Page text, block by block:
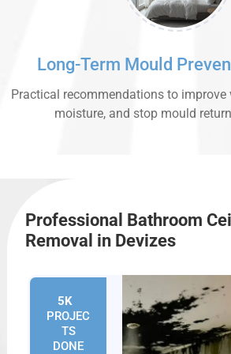
Long-Term Mould
Practical recommendations to improve
moisture, and stop mould
Professional Bathroom
Removal in Devizes
5K
PROJEC
TS
DONE